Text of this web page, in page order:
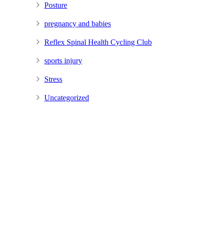
Posture
pregnancy and babies
Reflex Spinal Health Cycling Club
sports injury
Stress
Uncategorized